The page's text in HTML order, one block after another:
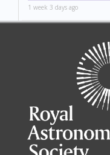
1 week 3 days ago